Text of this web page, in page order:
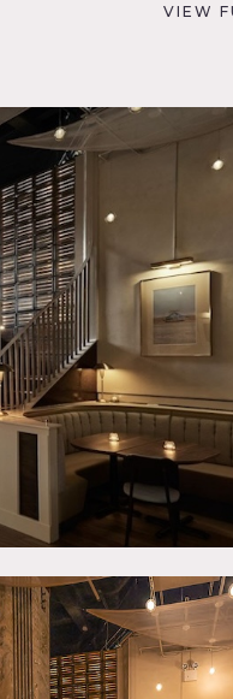
VIEW
Main Foor:
Ceiling
Dinner
Cocktail
* In the
Event
Cafe / Diner
of Dumbo,
venue boasts
to the water.
inquiries.
walls.